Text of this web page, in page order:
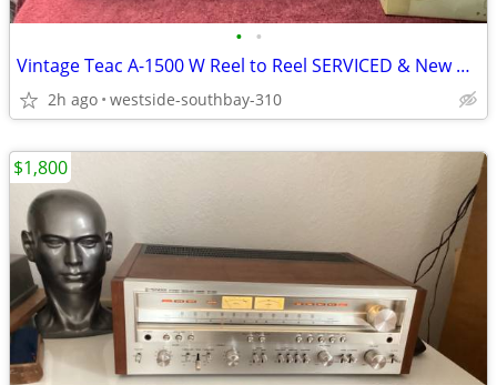
• •
Vintage Teac A-1500 W Reel to Reel SERVICED & New Belts w/Spares
2h ago westside-southbay-310
$1,800